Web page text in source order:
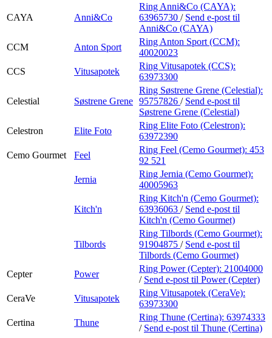
CAYA Anni&Co
Ring Anni&Co (CAYA):
63965730 / Send e-post til
Anni&Co (CAYA)
CCM
Anton Sport
Ring Anton Sport (CCM):
40020023
CCS
Vitusapotek
Ring Vitusapotek (CCS):
63973300
Celestial Søstrene Grene
Ring Søstrene Grene (Celestial):
95757826 / Send e-post til
Søstrene Grene (Celestial)
Celestron
Elite Foto
Ring Elite Foto (Celestron):
63972390
Cemo Gourmet
Feel
Ring Feel (Cemo Gourmet): 453
92 521
Jernia
Ring Jernia (Cemo Gourmet):
40005963
Kitch'n
Ring Kitch'n (Cemo Gourmet):
63936063 / Send e-post til
Kitch'n (Cemo Gourmet)
Tilbords
Ring Tilbords (Cemo Gourmet):
91904875 / Send e-post til
Tilbords (Cemo Gourmet)
Cepter
Power
Ring Power (Cepter): 21004000
/ Send e-post til Power (Cepter)
CeraVe
Vitusapotek
Ring Vitusapotek (CeraVe):
63973300
Certina
Thune
Ring Thune (Certina): 63974333
/ Send e-post til Thune (Certina)